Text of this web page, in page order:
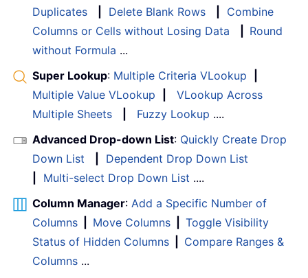
Duplicates
Delete Blank Rows
Combine
Columns or Cells without Losing Data
Round
without Formula ...
Super Lookup: Multiple Criteria VLookup
Multiple Value VLookup
VLookup Across
Multiple Sheets
Fuzzy Lookup ....
Advanced Drop-down List: Quickly Create Drop
Down List
Dependent Drop Down List
Multi-select Drop Down List ....
Column Manager: Add a Specific Number of
Columns
Move Columns
Toggle Visibility
Status of Hidden Columns
Compare Ranges &
Columns ...